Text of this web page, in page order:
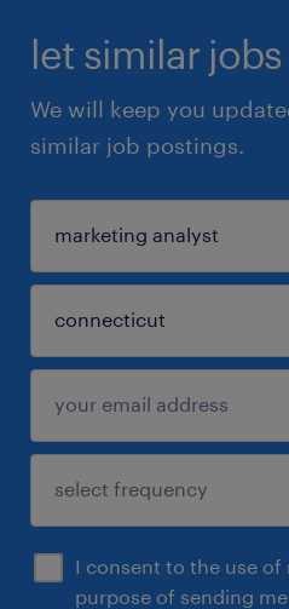
let similar
We will keep you
similar job postings.
I consent to the use
purpose of sending